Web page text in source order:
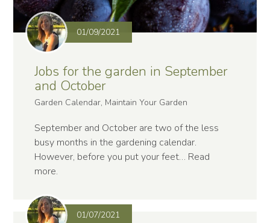
01/09/2021
Jobs for the garden in September
and October
Garden Calendar, Maintain Your Garden
September and October are two of the less
busy months in the gardening calendar.
However, before you put your feet… Read
more.
01/07/2021